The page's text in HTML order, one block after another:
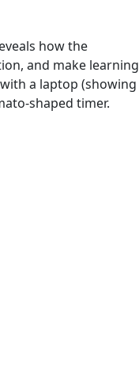
how the
and make learning
a laptop (showing
shaped timer.